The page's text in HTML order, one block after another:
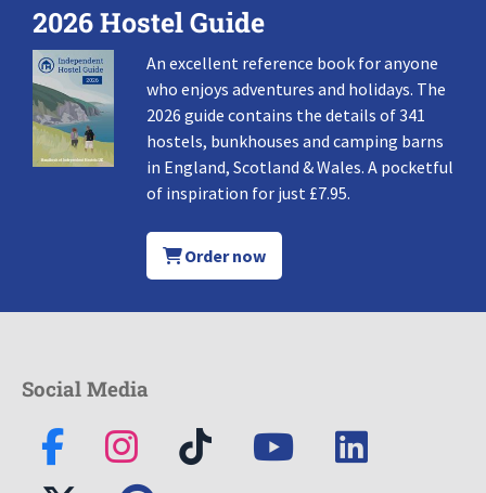
2026 Hostel Guide
An excellent reference book for anyone
who enjoys adventures and holidays. The
2026 guide contains the details of 341
hostels, bunkhouses and camping barns
in England, Scotland & Wales. A pocketful
of inspiration for just £7.95.
Order now
Social Media